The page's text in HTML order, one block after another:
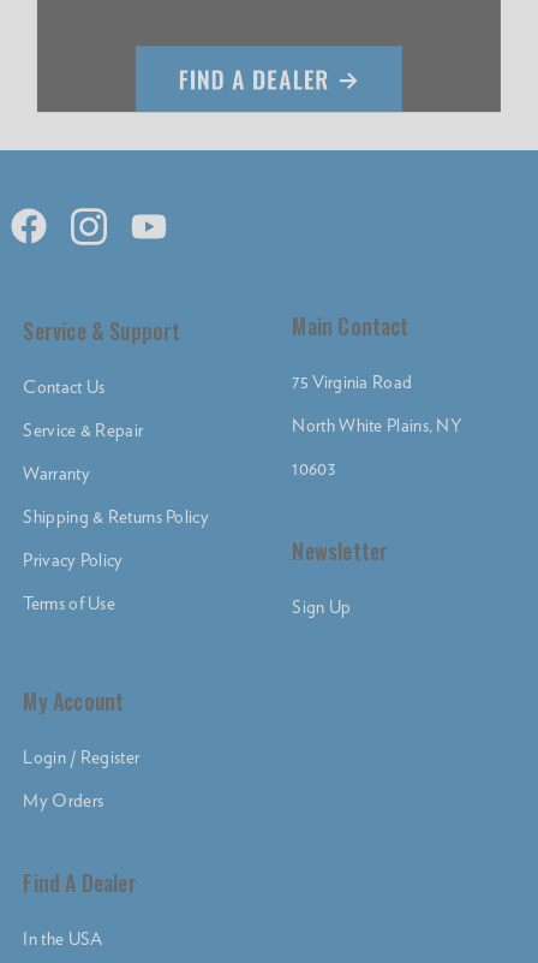
Main Contact
75 Virginia Road
North White Plains, NY
10603
Newsletter
Sign Up
Service & Support
Contact Us
Service & Repair
Warranty
Shipping & Returns Policy
Privacy Policy
Terms of Use
My Account
Login / Register
My Orders
Find A Dealer
In the USA